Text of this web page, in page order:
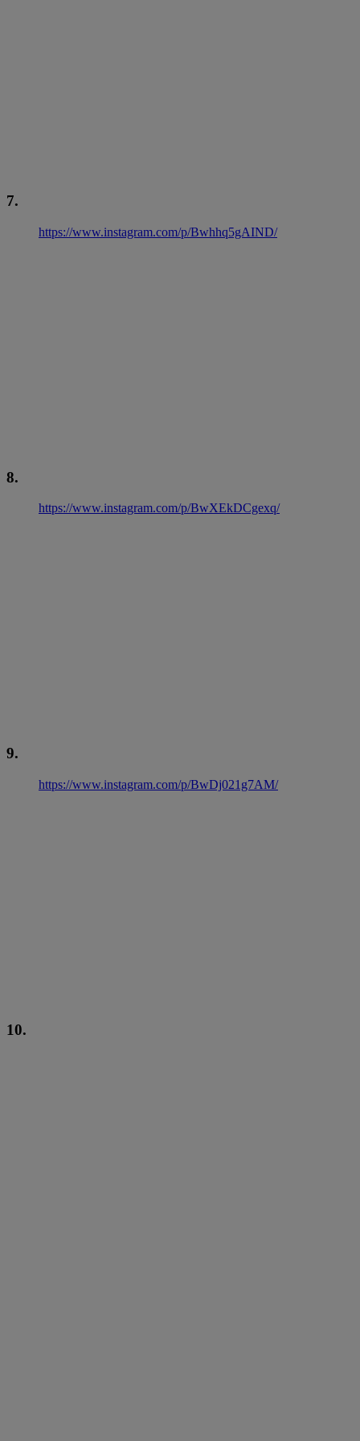
7.
https://www.instagram.com/p/Bwhhq5gAIND/
8.
https://www.instagram.com/p/BwXEkDCgexq/
9.
https://www.instagram.com/p/BwDj021g7AM/
10.